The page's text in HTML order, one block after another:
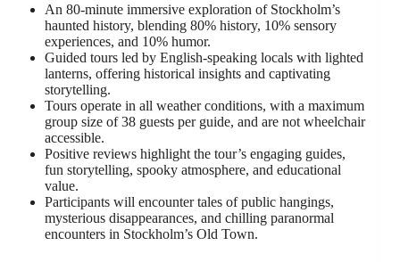
An 80-minute immersive exploration of Stockholm’s
haunted history, blending 80% history, 10% sensory
experiences, and 10% humor.
Guided tours led by English-speaking locals with lighted
lanterns, offering historical insights and captivating
storytelling.
Tours operate in all weather conditions, with a maximum
group size of 38 guests per guide, and are not wheelchair
accessible.
Positive reviews highlight the tour’s engaging guides,
fun storytelling, spooky atmosphere, and educational
value.
Participants will encounter tales of public hangings,
mysterious disappearances, and chilling paranormal
encounters in Stockholm’s Old Town.